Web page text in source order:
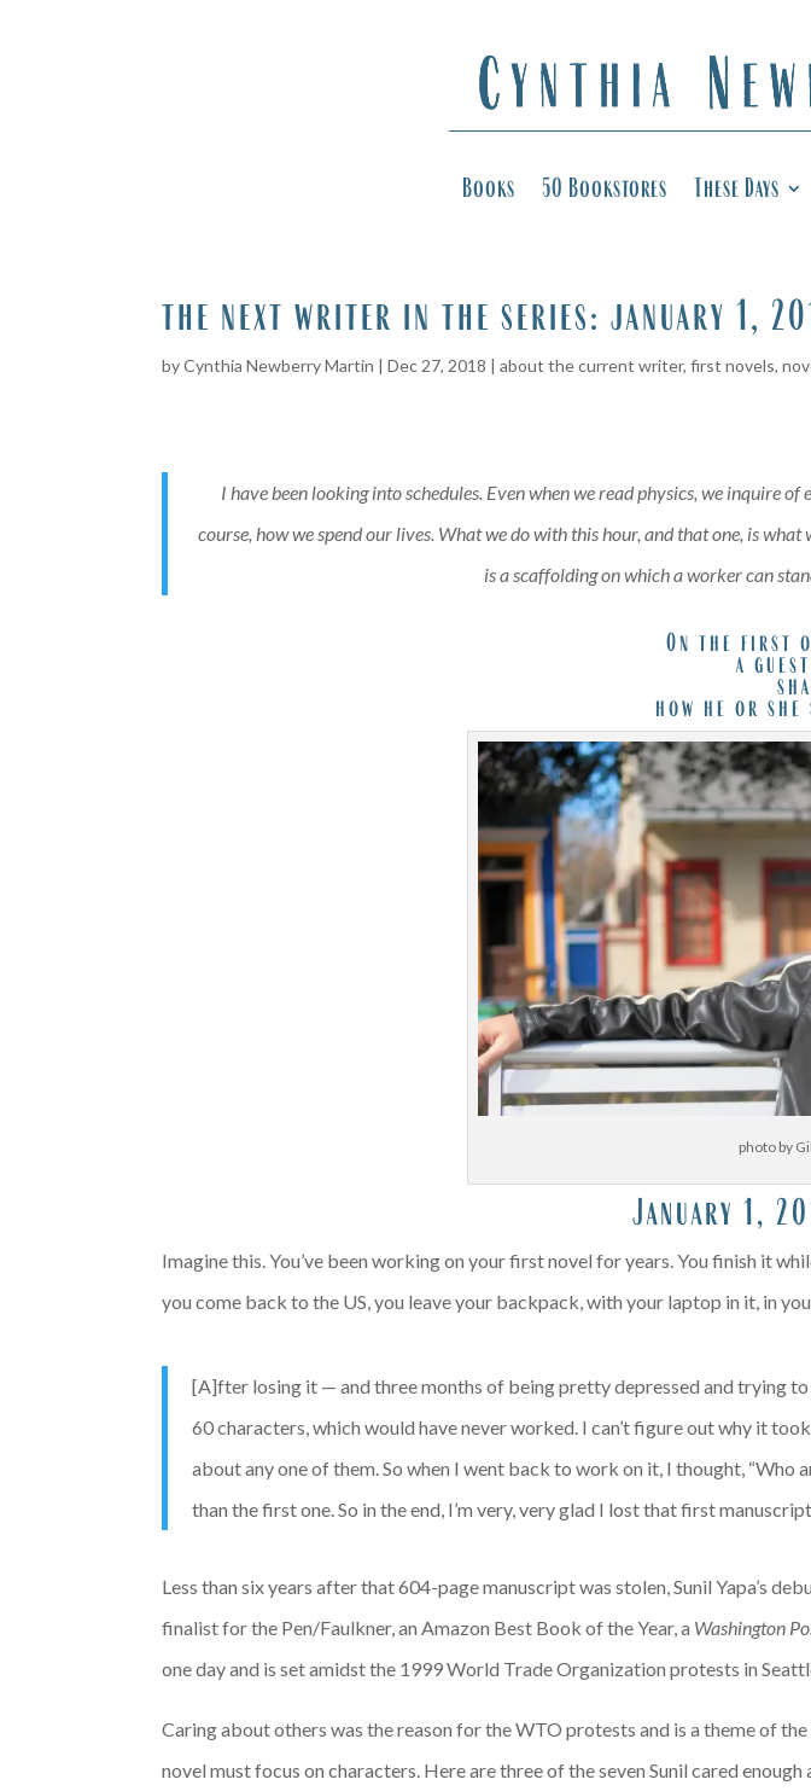
Books 50 Bookstores These Days
the next writer in the series: january 1,
byCynthia Newberry Martin |Dec 27, 2018 |about the current writer,first novels,
I have been looking into schedules. Even when we read physics, we inquire
course, how we spend our lives. What we do with this hour, and that one, is
is a scaffolding on which a worker can
On the first
a
how he or she
photo by
January 1,
Imagine this. You’ve been working on your first novel for years. You finish it
you come back to the US, you leave your backpack, with your laptop in it, in
[A]fter losing it — and three months of being pretty depressed and trying
60 characters, which would have never worked. I can’t figure out why it
about any one of them. So when I went back to work on it, I thought,
than the first one. So in the end, I’m very, very glad I lost that first
Less than six years after that 604-page manuscript was stolen, Sunil Yapa’s
finalist for the Pen/Faulkner, an Amazon Best Book of the Year, a Washington
one day and is set amidst the 1999 World Trade Organization protests in
Caring about others was the reason for the WTO protests and is a theme of
novel must focus on characters. Here are three of the seven Sunil cared